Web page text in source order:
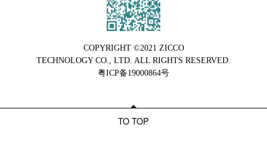
COPYRIGHT ©2021 ZICCO
TECHNOLOGY CO., LTD. ALL RIGHTS RESERVED.
粤ICP备19000864号
TO TOP